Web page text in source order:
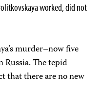
worked, did not
murder–now five
Russia. The tepid
that there are no new